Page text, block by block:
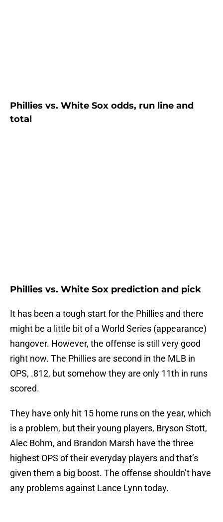
Phillies vs. White Sox odds, run line and
total
Phillies vs. White Sox prediction and pick
It has been a tough start for the Phillies and there
might be a little bit of a World Series (appearance)
hangover. However, the offense is still very good
right now. The Phillies are second in the MLB in
OPS, .812, but somehow they are only 11th in runs
scored.
They have only hit 15 home runs on the year, which
is a problem, but their young players, Bryson Stott,
Alec Bohm, and Brandon Marsh have the three
highest OPS of their everyday players and that’s
given them a big boost. The offense shouldn’t have
any problems against Lance Lynn today.